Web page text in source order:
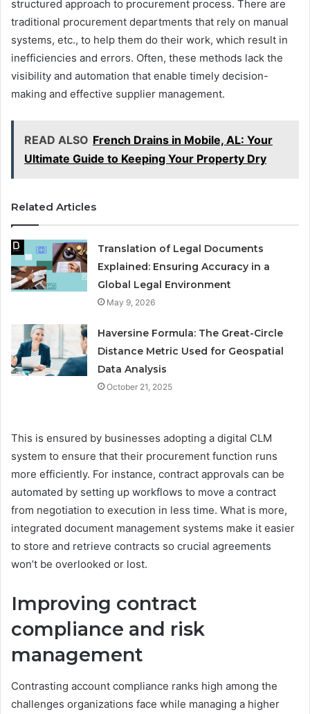
structured approach to procurement process. There are
traditional procurement departments that rely on manual
systems, etc., to help them do their work, which result in
inefficiencies and errors. Often, these methods lack the
visibility and automation that enable timely decision-
making and effective supplier management.
READ ALSO French Drains in Mobile, AL: Your
Ultimate Guide to Keeping Your Property Dry
Related Articles
Translation of Legal Documents
Explained: Ensuring Accuracy in a
Global Legal Environment
May 9, 2026
Haversine Formula: The Great-Circle
Distance Metric Used for Geospatial
Data Analysis
October 21, 2025
This is ensured by businesses adopting a digital CLM
system to ensure that their procurement function runs
more efficiently. For instance, contract approvals can be
automated by setting up workflows to move a contract
from negotiation to execution in less time. What is more,
integrated document management systems make it easier
to store and retrieve contracts so crucial agreements
won’t be overlooked or lost.
Improving contract
compliance and risk
management
Contrasting account compliance ranks high among the
challenges organizations face while managing a higher